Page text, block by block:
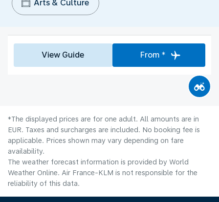
Arts & Culture
View Guide From *
*The displayed prices are for one adult. All amounts are in
EUR. Taxes and surcharges are included. No booking fee is
applicable. Prices shown may vary depending on fare
availability.
The weather forecast information is provided by World
Weather Online. Air France-KLM is not responsible for the
reliability of this data.